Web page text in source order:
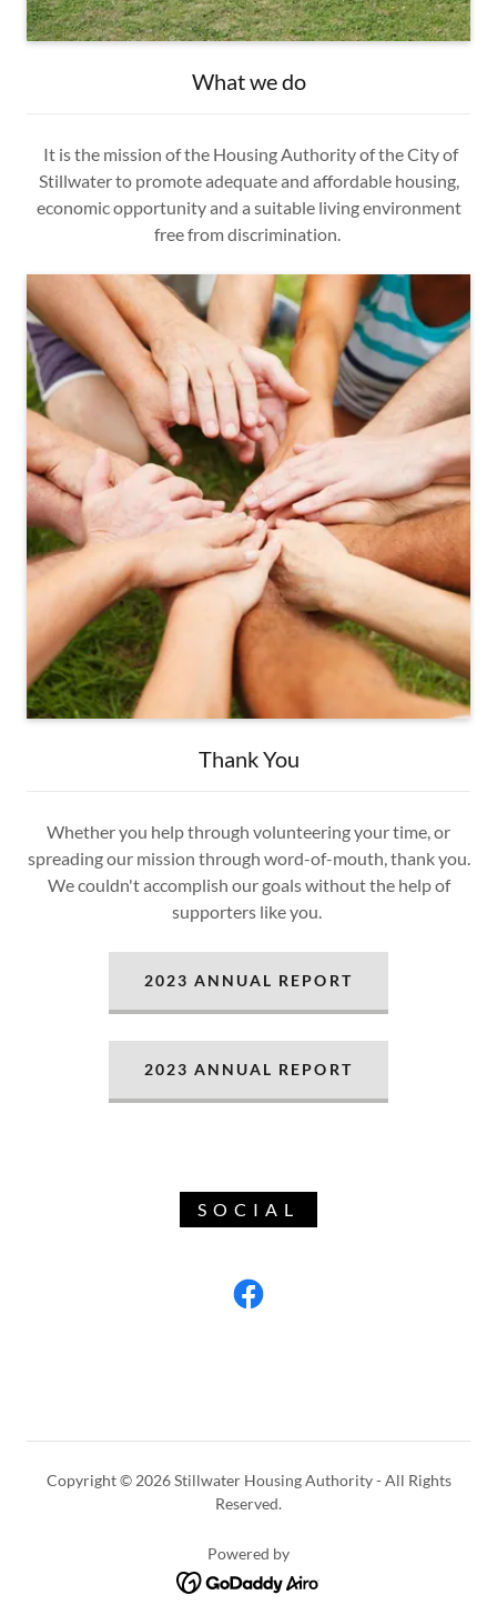
What we do
It is the mission of the Housing Authority of the City of
Stillwater to promote adequate and affordable housing,
economic opportunity and a suitable living environment
free from discrimination.
Thank You
Whether you help through volunteering your time, or
spreading our mission through word-of-mouth, thank you.
We couldn't accomplish our goals without the help of
supporters like you.
2023 ANNUAL REPORT
2023 ANNUAL REPORT
SOCIAL
Copyright © 2026 Stillwater Housing Authority - All Rights
Reserved.
Powered by